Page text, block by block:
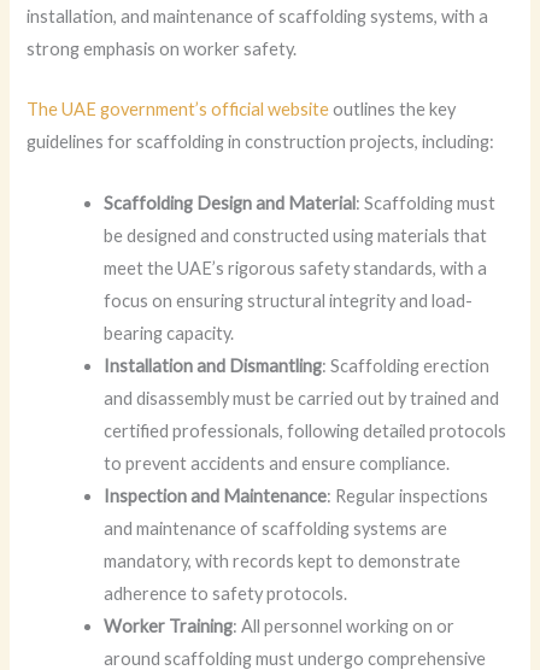
installation, and maintenance of scaffolding systems, with a
strong emphasis on worker safety.
The UAE government’s official websiteoutlines the key
guidelines for scaffolding in construction projects, including:
Scaffolding Design and Material: Scaffolding must
be designed and constructed using materials that
meet the UAE’s rigorous safety standards, with a
focus on ensuring structural integrity and load-
bearing capacity.
Installation and Dismantling: Scaffolding erection
and disassembly must be carried out by trained and
certified professionals, following detailed protocols
to prevent accidents and ensure compliance.
Inspection and Maintenance: Regular inspections
and maintenance of scaffolding systems are
mandatory, with records kept to demonstrate
adherence to safety protocols.
Worker Training: All personnel working on or
around scaffolding must undergo comprehensive